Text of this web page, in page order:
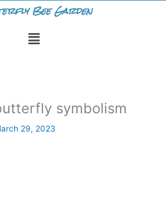
Bee Garden
Menu
symbolism
29, 2023